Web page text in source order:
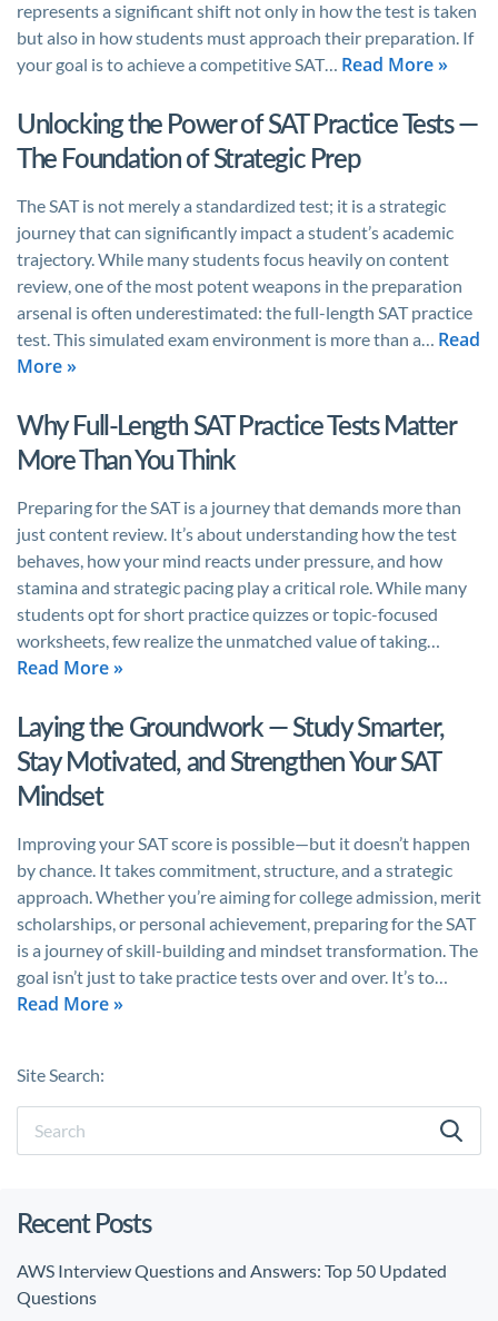
represents a significant shift not only in how the test is taken
but also in how students must approach their preparation. If
your goal is to achieve a competitive SAT… Read More »
Unlocking the Power of SAT Practice Tests —
The Foundation of Strategic Prep
The SAT is not merely a standardized test; it is a strategic
journey that can significantly impact a student’s academic
trajectory. While many students focus heavily on content
review, one of the most potent weapons in the preparation
arsenal is often underestimated: the full-length SAT practice
test. This simulated exam environment is more than a… Read
More »
Why Full-Length SAT Practice Tests Matter
More Than You Think
Preparing for the SAT is a journey that demands more than
just content review. It’s about understanding how the test
behaves, how your mind reacts under pressure, and how
stamina and strategic pacing play a critical role. While many
students opt for short practice quizzes or topic-focused
worksheets, few realize the unmatched value of taking…
Read More »
Laying the Groundwork — Study Smarter,
Stay Motivated, and Strengthen Your SAT
Mindset
Improving your SAT score is possible—but it doesn’t happen
by chance. It takes commitment, structure, and a strategic
approach. Whether you’re aiming for college admission, merit
scholarships, or personal achievement, preparing for the SAT
is a journey of skill-building and mindset transformation. The
goal isn’t just to take practice tests over and over. It’s to…
Read More »
Site Search:
Recent Posts
AWS Interview Questions and Answers: Top 50 Updated
Questions